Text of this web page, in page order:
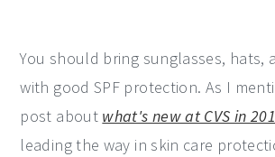
You should bring sunglasses, hats,
with good SPF protection. As I
post about what's new at CVS in
leading the way in skin care